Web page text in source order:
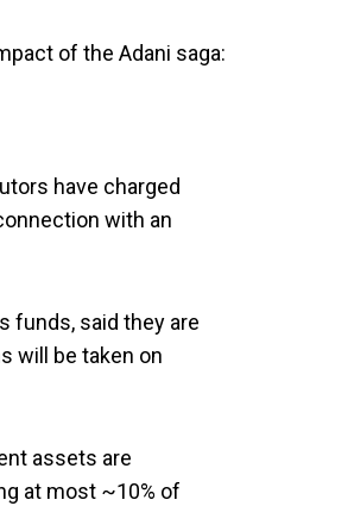
of the Adani saga:
have charged
with an
funds, said they are
will be taken on
assets are
at most ~10% of